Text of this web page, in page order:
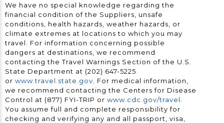
We have no special knowledge regarding the
financial condition of the Suppliers, unsafe
conditions, health hazards, weather hazards, or
climate extremes at locations to which you may
travel. For information concerning possible
dangers at destinations, we recommend
contacting the Travel Warnings Section of the U.S.
State Department at (202) 647-5225
or www.travel.state.gov . For medical information,
we recommend contacting the Centers for Disease
Control at (877) FYI-TRIP or www.cdc.gov/travel
You assume full and complete responsibility for
checking and verifying any and all passport, visa,